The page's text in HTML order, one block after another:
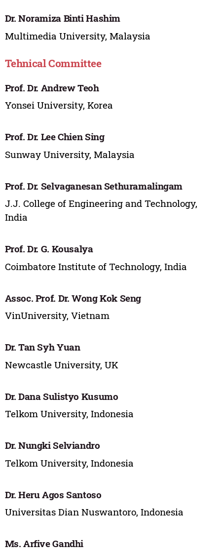
Dr. Noramiza Binti Hashim
Multimedia University, Malaysia
Tehnical Committee
Prof. Dr. Andrew Teoh
Yonsei University, Korea
Prof. Dr. Lee Chien Sing
Sunway University, Malaysia
Prof. Dr. Selvaganesan Sethuramalingam
J.J. College of Engineering and Technology,
India
Prof. Dr. G. Kousalya
Coimbatore Institute of Technology, India
Assoc. Prof. Dr. Wong Kok Seng
VinUniversity, Vietnam
Dr. Tan Syh Yuan
Newcastle University, UK
Dr. Dana Sulistyo Kusumo
Telkom University, Indonesia
Dr. ‪Nungki Selviandro
Telkom University, Indonesia
Dr. Heru Agos Santoso
Universitas Dian Nuswantoro, Indonesia
Ms. Arfive Gandhi